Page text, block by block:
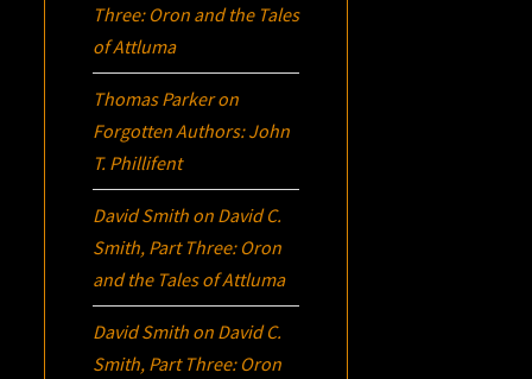
Three: Oron and the Tales
of Attluma
Thomas Parkeron
Forgotten Authors: John
T. Phillifent
David Smith on David C.
Smith, Part Three: Oron
and the Tales of Attluma
David Smith on David C.
Smith, Part Three: Oron